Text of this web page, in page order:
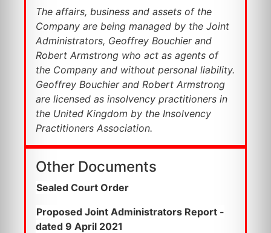
The affairs, business and assets of the
Company are being managed by the Joint
Administrators, Geoffrey Bouchier and
Robert Armstrong who act as agents of
the Company and without personal liability.
Geoffrey Bouchier and Robert Armstrong
are licensed as insolvency practitioners in
the United Kingdom by the Insolvency
Practitioners Association.
Other Documents
Sealed Court Order
Proposed Joint Administrators Report -
dated 9 April 2021